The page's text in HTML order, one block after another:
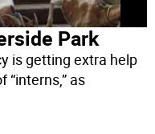
Park
is getting extra help
as